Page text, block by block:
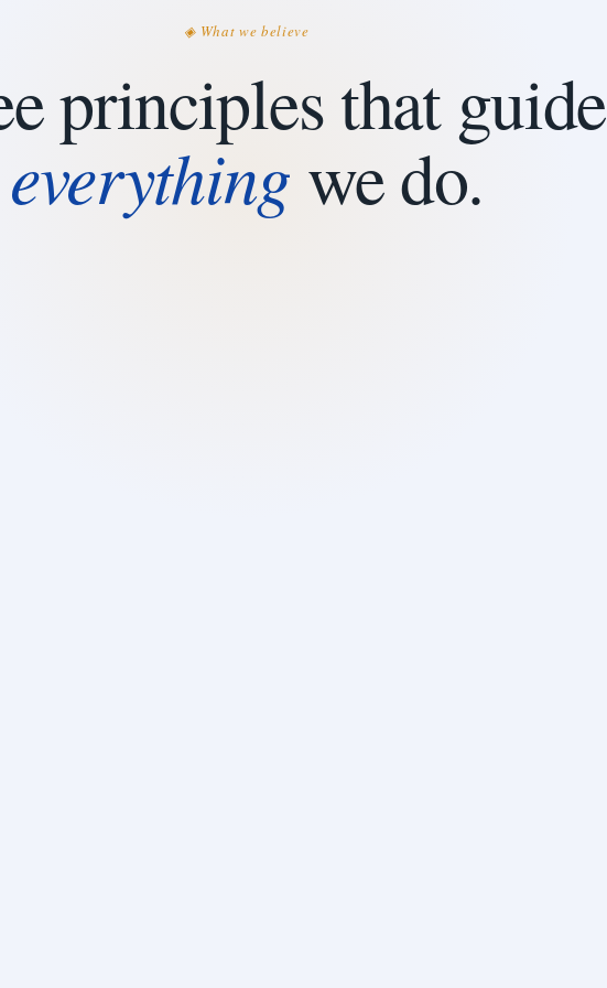
◈ What we believe
principles that guide
everything we do.